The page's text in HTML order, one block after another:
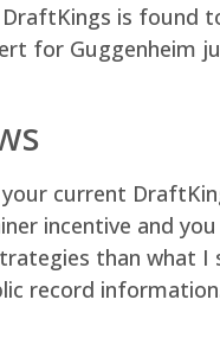
is found
for Guggenheim
current
incentive and
than what
record